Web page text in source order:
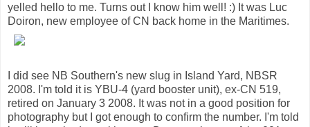
yelled hello to me. Turns out I know him well! :) It was Luc
Doiron, new employee of CN back home in the Maritimes.
I did see NB Southern's new slug in Island Yard, NBSR
2008. I'm told it is YBU-4 (yard booster unit), ex-CN 519,
retired on January 3 2008. It was not in a good position for
photography but I got enough to confirm the number. I'm told